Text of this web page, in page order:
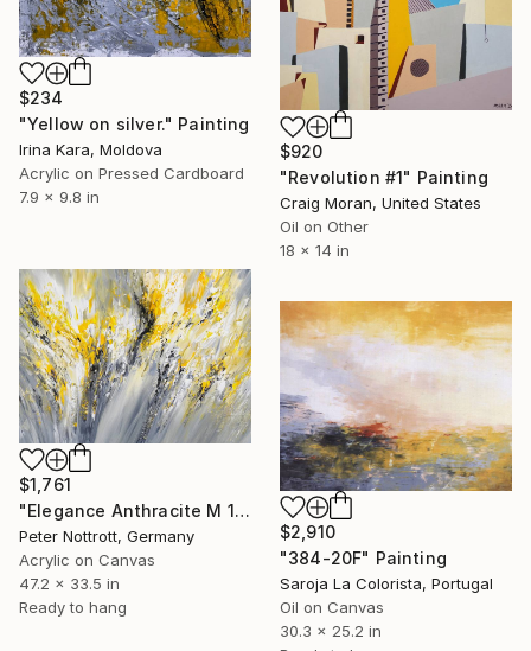
$234
"Yellow on silver." Painting
Irina Kara, Moldova
Acrylic on Pressed Cardboard
7.9 x 9.8 in
$920
"Revolution #1" Painting
Craig Moran, United States
Oil on Other
18 x 14 in
$1,761
"Elegance Anthracite M 1" Painting
Peter Nottrott, Germany
Acrylic on Canvas
47.2 x 33.5 in
Ready to hang
$2,910
"384-20F" Painting
Saroja La Colorista, Portugal
Oil on Canvas
30.3 x 25.2 in